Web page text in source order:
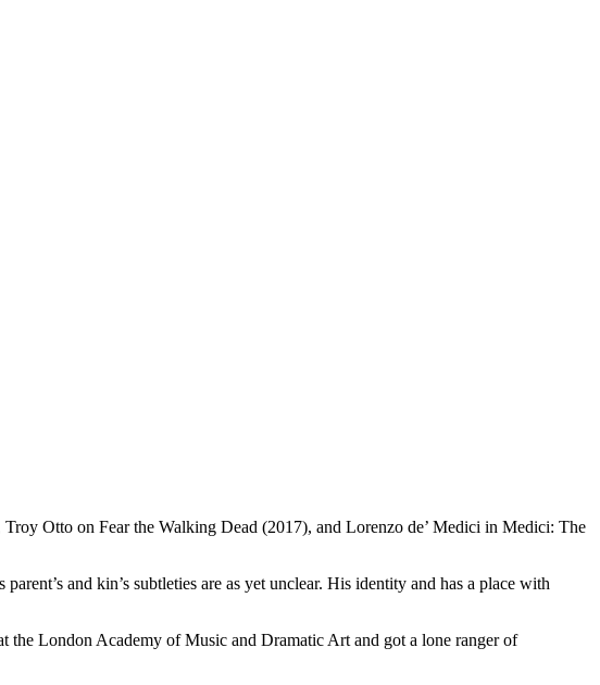
Otto on Fear the Walking Dead (2017), and Lorenzo de’ Medici in Medici: The
and kin’s subtleties are as yet unclear. His identity and has a place with
London Academy of Music and Dramatic Art and got a lone ranger of